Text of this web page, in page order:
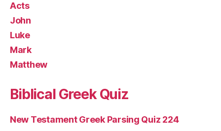
Acts
John
Luke
Mark
Matthew
Biblical Greek Quiz
New Testament Greek Parsing Quiz 224